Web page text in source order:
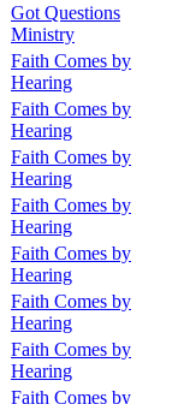
Got Questions
Ministry
Faith Comes by
Hearing
Faith Comes by
Hearing
Faith Comes by
Hearing
Faith Comes by
Hearing
Faith Comes by
Hearing
Faith Comes by
Hearing
Faith Comes by
Hearing
Faith Comes by